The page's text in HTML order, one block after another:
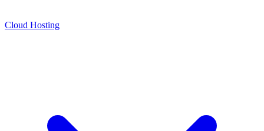
Cloud Hosting